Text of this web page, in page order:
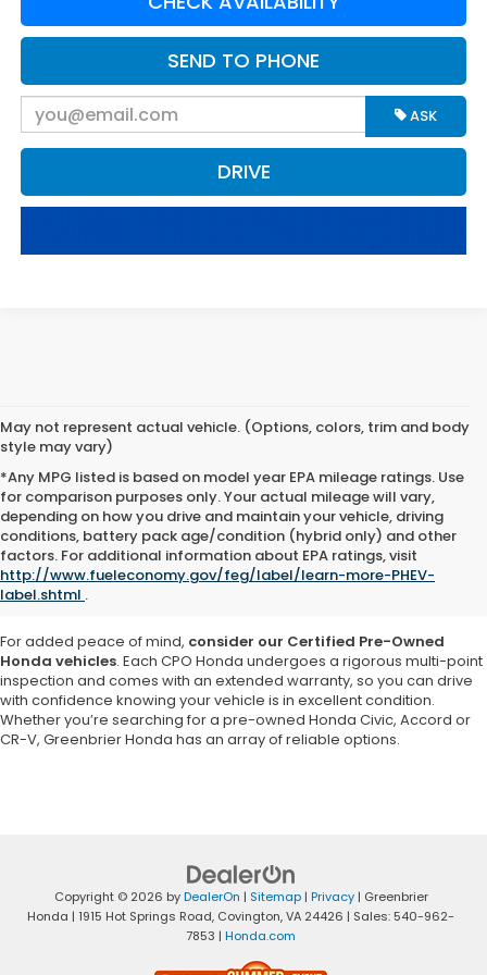
SEND TO PHONE
ASK
DRIVE
May not represent actual vehicle. (Options, colors, trim and body
style may vary)
*Any MPG listed is based on model year EPA mileage ratings. Use
for comparison purposes only. Your actual mileage will vary,
depending on how you drive and maintain your vehicle, driving
conditions, battery pack age/condition (hybrid only) and other
factors. For additional information about EPA ratings, visit
http://www.fueleconomy.gov/feg/label/learn-more-PHEV-
label.shtml .
Explore a vast selection of high-quality used cars, trucks and SUVs at
Greenbrier Honda in Virginia. Our inventory features a variety of pre-
owned Honda models as well as vehicles from other reputable
brands, ensuring youfind a car that matches your needs and
budget.
For added peace of mind, consider our Certified Pre-Owned
Honda vehicles. Each CPO Honda undergoes a rigorous multi-point
inspection and comes with an extended warranty, so you can drive
with confidence knowing your vehicle is in excellent condition.
Whether you’re searching for a pre-owned Honda Civic, Accord or
CR-V, Greenbrier Honda has an array of reliable options.
Copyright © 2026 byDealerOn | Sitemap| Privacy| Greenbrier
Honda | 1915 Hot Springs Road, Covington,VA 24426 | Sales: 540-962-
7853 | Honda.com